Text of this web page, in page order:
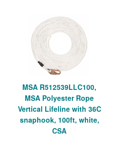
MSA R512539LLC100,
MSA Polyester Rope
Vertical Lifeline with 36C
snaphook, 100ft, white,
CSA